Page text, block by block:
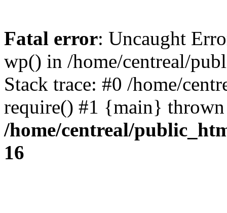
Fatal error: Uncaught
wp() in /home/centreal/
Stack trace: #0 /home/
require() #1 {main}
/home/centreal/
16